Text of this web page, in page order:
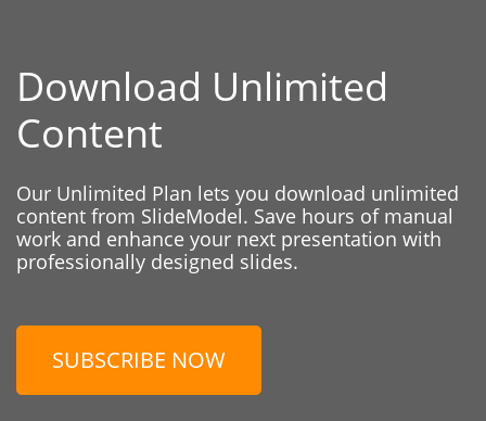
Download Unlimited
Content
Our Unlimited Plan lets you download unlimited
content from SlideModel. Save hours of manual
work and enhance your next presentation with
professionally designed slides.
SUBSCRIBE NOW